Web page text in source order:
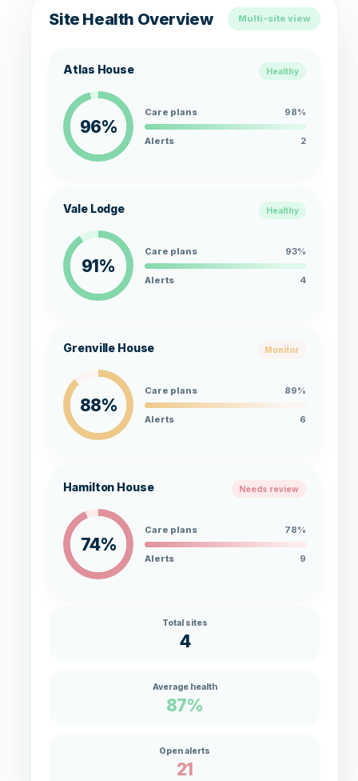
Site Health Overview Multi-site view
Atlas House Healthy
96%
Care plans 98%
Alerts 2
Vale Lodge Healthy
91%
Care plans 93%
Alerts 4
Grenville House Monitor
88%
Care plans 89%
Alerts 6
Hamilton House Needs review
74%
Care plans 78%
Alerts 9
Total sites
4
Average health
87%
Open alerts
21